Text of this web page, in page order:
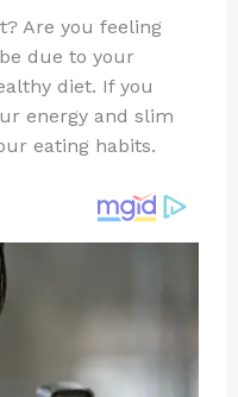
Are you feeling
due to your
diet. If you
energy and slim
eating habits.